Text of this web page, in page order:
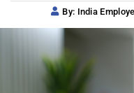
By: India